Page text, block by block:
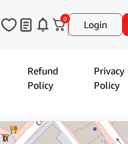
0
Login
Refund
Policy
Privacy
Policy